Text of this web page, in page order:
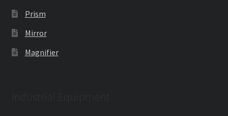
Prism
Mirror
Magnifier